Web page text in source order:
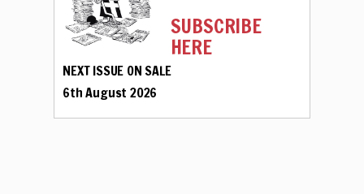
SUBSCRIBE
HERE
NEXT ISSUE ON SALE
6th August 2026